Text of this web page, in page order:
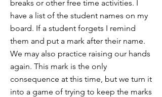
breaks or other free time activities. I
have a list of the student names on my
board. If a student forgets I remind
them and put a mark after their name.
We may also practice raising our hands
again. This mark is the only
consequence at this time, but we turn it
into a game of trying to keep the marks